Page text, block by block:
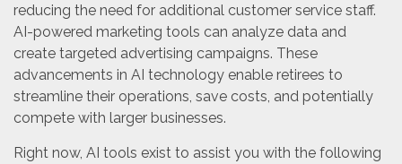
reducing the need for additional customer service staff.
AI-powered marketing tools can analyze data and
create targeted advertising campaigns. These
advancements in AI technology enable retirees to
streamline their operations, save costs, and potentially
compete with larger businesses.
Right now, AI tools exist to assist you with the following